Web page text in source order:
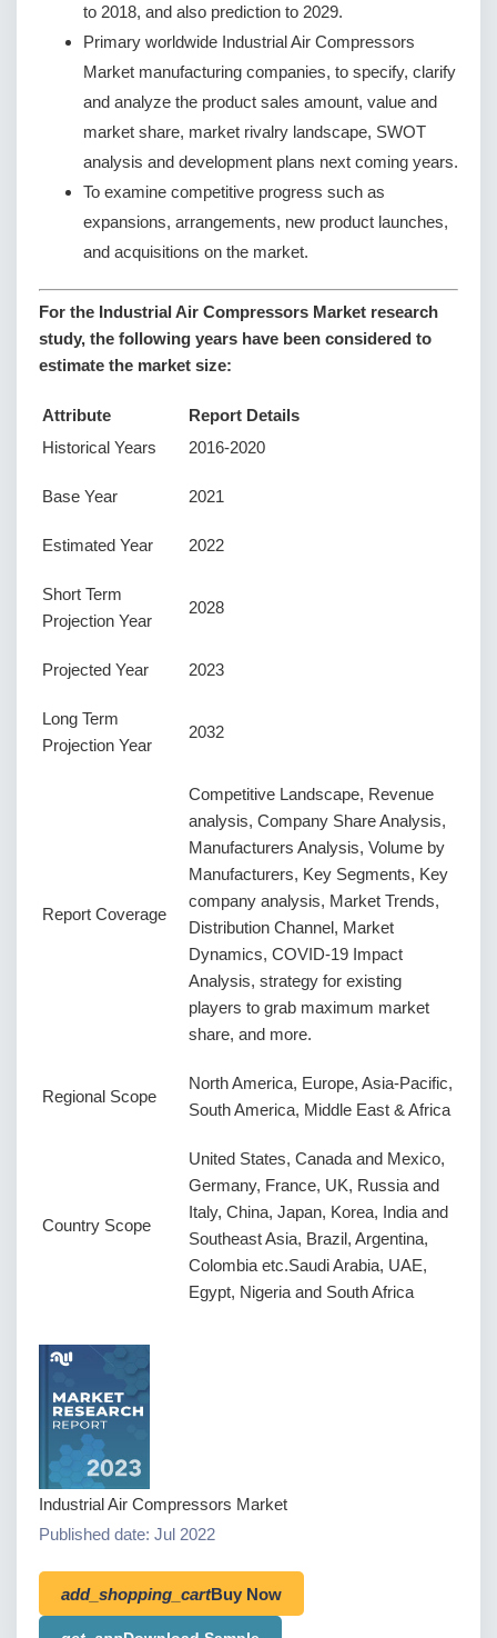
to 2018, and also prediction to 2029.
Primary worldwide Industrial Air Compressors
Market manufacturing companies, to specify, clarify
and analyze the product sales amount, value and
market share, market rivalry landscape, SWOT
analysis and development plans next coming years.
To examine competitive progress such as
expansions, arrangements, new product launches,
and acquisitions on the market.
For the Industrial Air Compressors Market research
study, the following years have been considered to
estimate the market size:
Attribute
Report Details
Historical Years
2016-2020
Base Year 2021
Estimated Year 2022
Short Term
Projection Year
2028
Projected Year 2023
Long Term
Projection Year
2032
Report Coverage
Competitive Landscape, Revenue
analysis, Company Share Analysis,
Manufacturers Analysis, Volume by
Manufacturers, Key Segments, Key
company analysis, Market Trends,
Distribution Channel, Market
Dynamics, COVID-19 Impact
Analysis, strategy for existing
players to grab maximum market
share, and more.
Regional Scope
North America, Europe, Asia-Pacific,
South America, Middle East & Africa
Country Scope
United States, Canada and Mexico,
Germany, France, UK, Russia and
Italy, China, Japan, Korea, India and
Southeast Asia, Brazil, Argentina,
Colombia etc.Saudi Arabia, UAE,
Egypt, Nigeria and South Africa
Industrial Air Compressors Market
Published date: Jul 2022
add_shopping_cartBuy Now